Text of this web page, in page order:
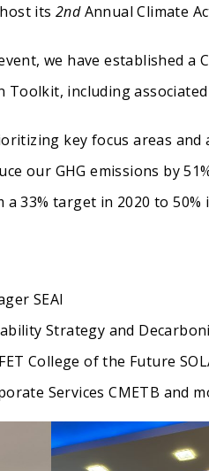
its 2ndAnnual Climate
we have established
Toolkit, including
key focus areas
our GHG emissions by
33% target in 2020 to 50%
SEAI
Strategy and
College of the Future
Services CMETB and